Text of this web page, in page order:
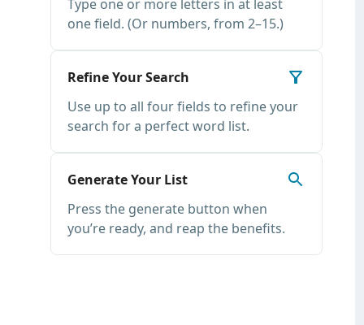
Type one or more letters in at least
one field. (Or numbers, from 2–15.)
Refine Your Search
Use up to all four fields to refine your
search for a perfect word list.
Generate Your List
Press the generate button when
you’re ready, and reap the benefits.